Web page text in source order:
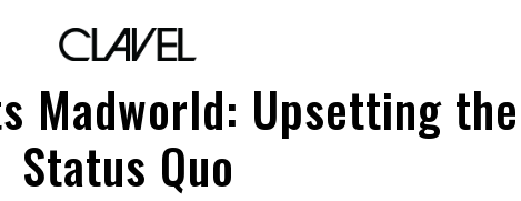
Madworld: Upsetting the
Status Quo